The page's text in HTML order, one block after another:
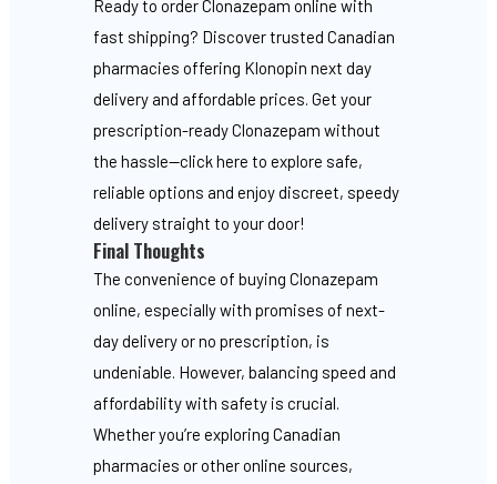
Ready to order Clonazepam online with
fast shipping? Discover trusted Canadian
pharmacies offering Klonopin next day
delivery and affordable prices. Get your
prescription-ready Clonazepam without
the hassle—click here to explore safe,
reliable options and enjoy discreet, speedy
delivery straight to your door!
Final Thoughts
The convenience of buying Clonazepam
online, especially with promises of next-
day delivery or no prescription, is
undeniable. However, balancing speed and
affordability with safety is crucial.
Whether you’re exploring Canadian
pharmacies or other online sources,